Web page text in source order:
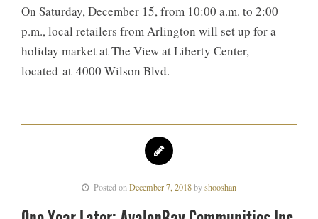
On Saturday, December 15, from 10:00 a.m. to 2:00
p.m., local retailers from Arlington will set up for a
holiday market at The View at Liberty Center,
located at 4000 Wilson Blvd.
Posted on December 7, 2018byshooshan